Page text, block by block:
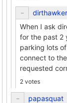
dirthawker
When I ask
for the past 2
parking lots
connect to
requested
2 votes
papasquat